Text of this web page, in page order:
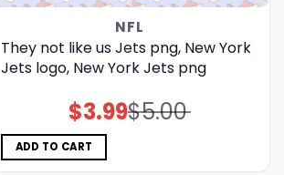
NFL
They not like us Jets png, New York
Jets logo, New York Jets png
$5.00
Original
price
$3.99Current
price
ADD TO CART